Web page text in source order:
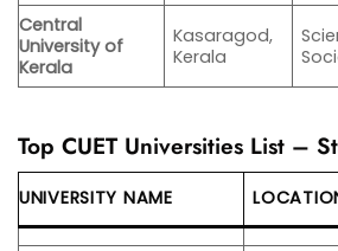
Central
University of
Kerala
Kasaragod,
Kerala
Top CUET Universities List –
UNIVERSITY NAME